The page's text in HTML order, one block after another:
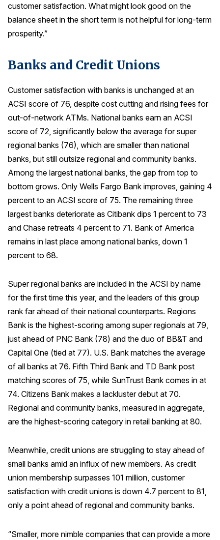
Press Releases
Blogs
The ACSI® Difference
ACSI as a Financial Indicator
Building the Cross Industry Index
The Science of Customer Satisfaction
Unique Benchmarking Capability
Why ACSI
Experts
History
CONTACT
customer satisfaction. What might look good on the
balance sheet in the short term is not helpful for long-term
prosperity.”
Banks and Credit Unions
Customer satisfaction with banks is unchanged at an
ACSI score of 76, despite cost cutting and rising fees for
out-of-network ATMs. National banks earn an ACSI
score of 72, significantly below the average for super
regional banks (76), which are smaller than national
banks, but still outsize regional and community banks.
Among the largest national banks, the gap from top to
bottom grows. Only Wells Fargo Bank improves, gaining 4
percent to an ACSI score of 75. The remaining three
largest banks deteriorate as Citibank dips 1 percent to 73
and Chase retreats 4 percent to 71. Bank of America
remains in last place among national banks, down 1
percent to 68.
Super regional banks are included in the ACSI by name
for the first time this year, and the leaders of this group
rank far ahead of their national counterparts. Regions
Bank is the highest-scoring among super regionals at 79,
just ahead of PNC Bank (78) and the duo of BB&T and
Capital One (tied at 77). U.S. Bank matches the average
of all banks at 76. Fifth Third Bank and TD Bank post
matching scores of 75, while SunTrust Bank comes in at
74. Citizens Bank makes a lackluster debut at 70.
Regional and community banks, measured in aggregate,
are the highest-scoring category in retail banking at 80.
Meanwhile, credit unions are struggling to stay ahead of
small banks amid an influx of new members. As credit
union membership surpasses 101 million, customer
satisfaction with credit unions is down 4.7 percent to 81,
only a point ahead of regional and community banks.
“Smaller, more nimble companies that can provide a more